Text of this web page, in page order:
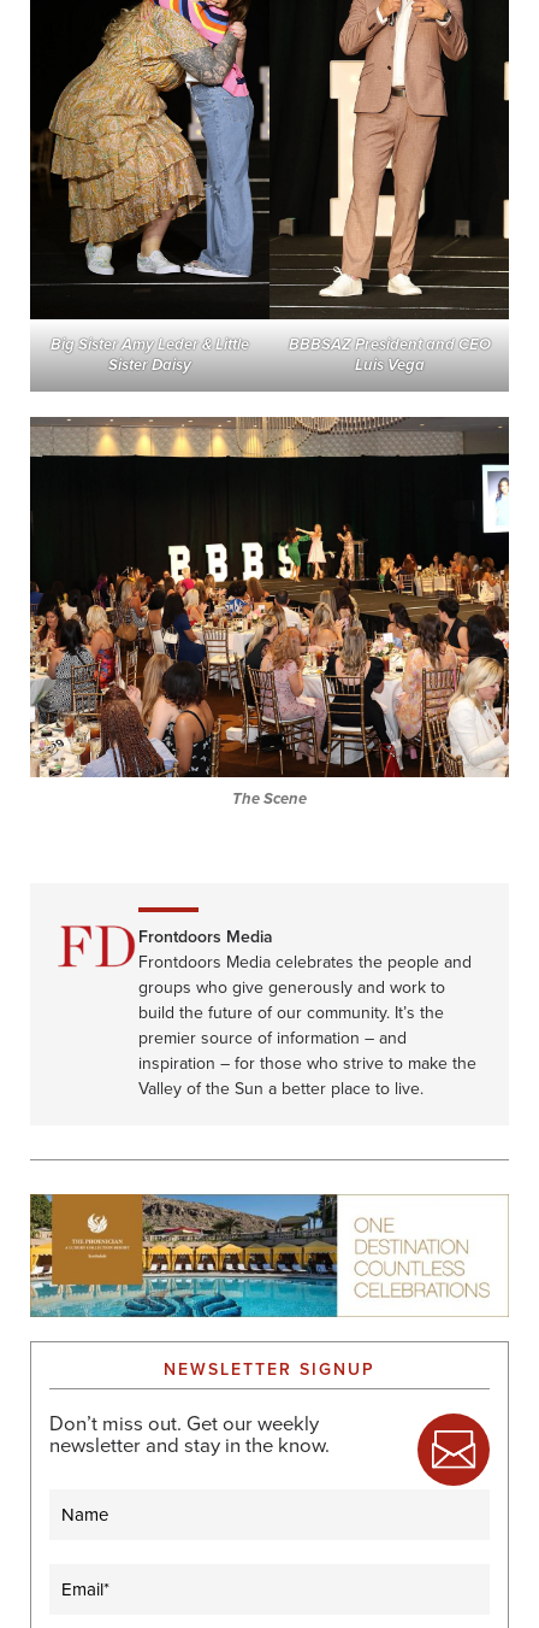
Big Sister Amy Leder & Little
Sister Daisy
BBBSAZ President and CEO
Luis Vega
The Scene
Frontdoors Media
Frontdoors Media celebrates the people and
groups who give generously and work to
build the future of our community. It’s the
premier source of information – and
inspiration – for those who strive to make the
Valley of the Sun a better place to live.
NEWSLETTER SIGNUP
Don’t miss out. Get our weekly
newsletter and stay in the know.
(Required)